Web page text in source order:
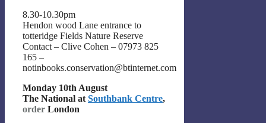
8.30-10.30pm
Hendon wood Lane entrance to
totteridge Fields Nature Reserve
Contact – Clive Cohen – 07973 825
165 –
notinbooks.conservation@btinternet.com
Monday 10th August
The National at Southbank Centre,
order London